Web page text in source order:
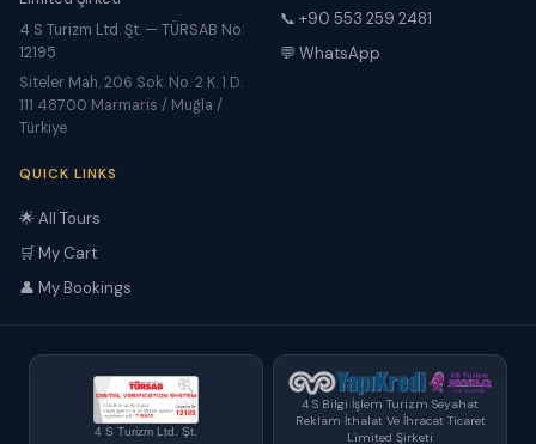
4 S Turizm Ltd. Şt. — TÜRSAB No:
12195
Siteler Mah. 206 Sok. No. 2 K. 1 D.
111 48700 Marmaris / Muğla /
Türkiye
📞 +90 553 259 2481
💬 WhatsApp
QUICK LINKS
🌟 All Tours
🛒 My Cart
👤 My Bookings
4 S Turizm Ltd. Şt.
4 S Bilgi İşlem Turizm Seyahat
Reklam İthalat Ve İhracat Ticaret
Limited Şirketi